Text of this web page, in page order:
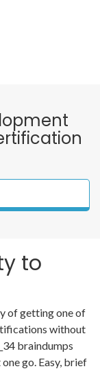
to
of getting one of
without
braindumps
go. Easy, brief